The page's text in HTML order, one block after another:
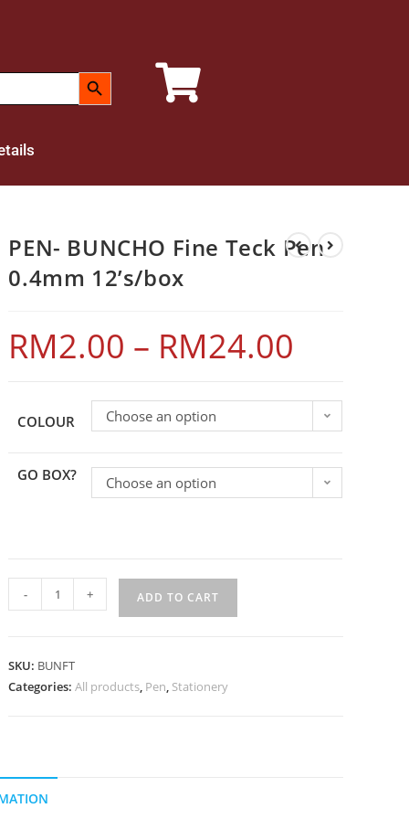
SEARCH BUTTON
PEN- BUNCHO Fine Teck Pen
0.4mm 12’s/box
RM2.00 – RM24.00
COLOUR Choose an option
GO BOX? Choose an option
- + ADD TO CART
SKU: BUNFT
Categories:All products, Pen, Stationery